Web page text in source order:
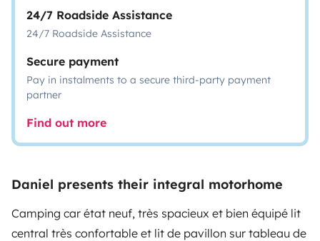
24/7 Roadside Assistance
24/7 Roadside Assistance
Secure payment
Pay in instalments to a secure third-party payment
partner
Find out more
Daniel presents their integral motorhome
Camping car état neuf, très spacieux et bien équipé lit
central très confortable et lit de pavillon sur tableau de